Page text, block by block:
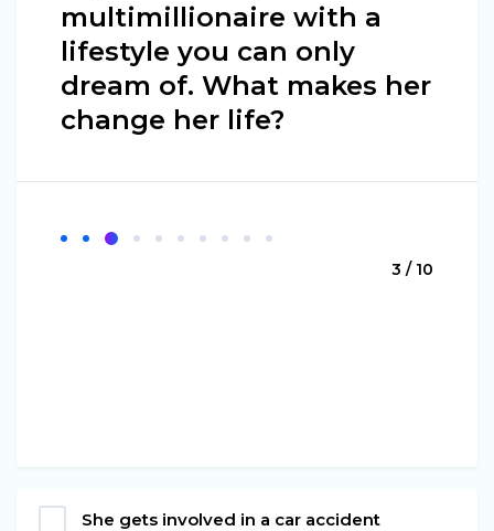
multimillionaire with a
lifestyle you can only
dream of. What makes her
change her life?
3 / 10
She gets involved in a car accident